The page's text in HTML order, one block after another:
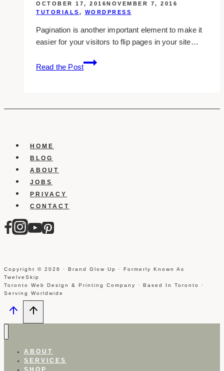
OCTOBER 17, 2016NOVEMBER 7, 2016
TUTORIALS , WORDPRESS
Pagination is another important element to make it
easier for your visitors to flip pages in your site…
Read the Post
how-
to:
pagination
HOME
BLOG
ABOUT
JOBS
PRIVACY
CONTACT
Copyright © 2026 · Brand Glow Up · Formerly Known As
TwelveSkip
Toronto Web Design & Printing Company · Based In Toronto ·
Serving Worldwide
ABOUT
SERVICES
SHOP